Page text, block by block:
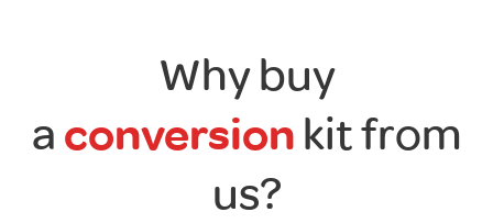
Why buy
a conversion kit from
us?